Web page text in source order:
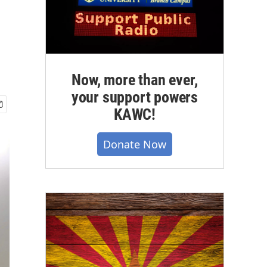
Now, more than ever,
your support powers
KAWC!
Donate Now